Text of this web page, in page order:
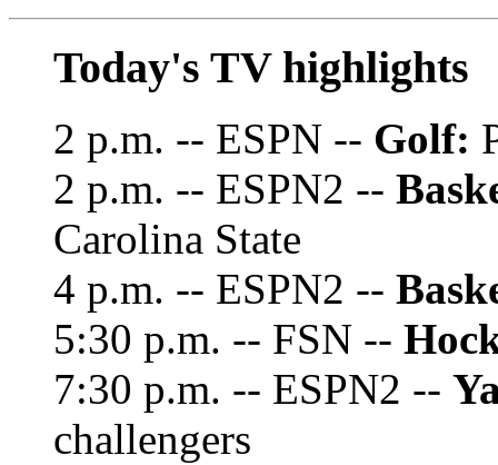
Today's TV highlights
2 p.m. -- ESPN -- Golf:
2 p.m. -- ESPN2 --
Carolina State
4 p.m. -- ESPN2 --
5:30 p.m. -- FSN --
7:30 p.m. -- ESPN2 --
challengers